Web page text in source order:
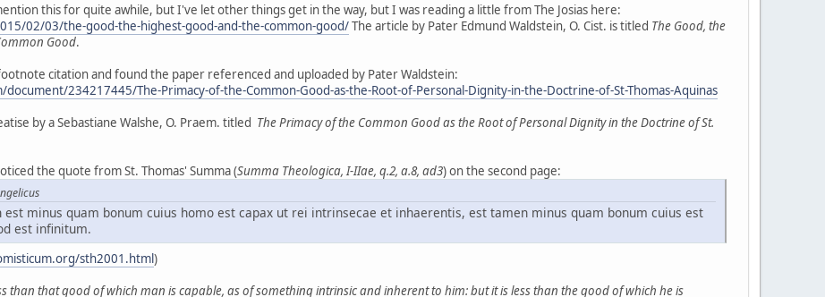
this for quite awhile, but I've let other things get in the way, but I was reading a little from The Josias here:
02/03/the-good-the-highest-good-and-the-common-good/The article by Pater Edmund Waldstein, O. Cist. is titled The Good, the
Good.
citation and found the paper referenced and uploaded by Pater Waldstein:
234217445/The-Primacy-of-the-Common-Good-as-the-Root-of-Personal-Dignity-in-the-Doctrine-of-St-Thomas-Aquinas
by a Sebastiane Walshe, O. Praem. titled The Primacy of the Common Good as the Root of Personal Dignity in the Doctrine of St.
the quote from St. Thomas' Summa (Summa Theologica, I-IIae, q.2, a.8, ad3) on the second page:
est minus quam bonum cuius homo est capax ut rei intrinsecae et inhaerentis, est tamen minus quam bonum cuius est
est infinitum.
sth2001.html)
than that good of which man is capable, as of something intrinsic and inherent to him: but it is less than the good of which he is